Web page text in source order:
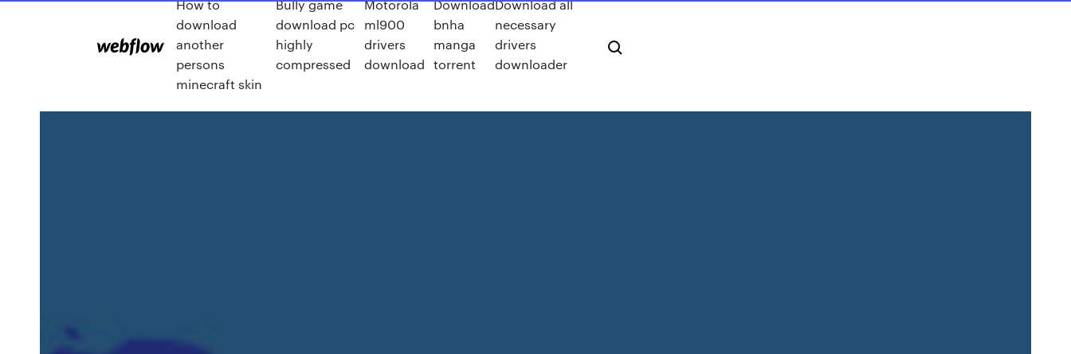
How to
download
another
persons
minecraft skin
Bully game
download pc
highly
compressed
Motorola
ml900
drivers
download
Download
bnha
manga
torrent
Download all
necessary
drivers
downloader